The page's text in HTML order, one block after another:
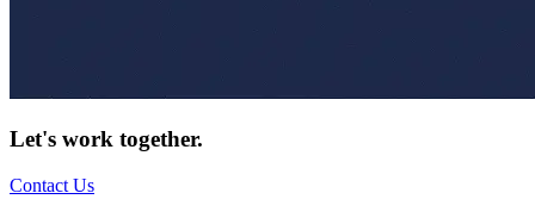
Let's work together.
Contact Us